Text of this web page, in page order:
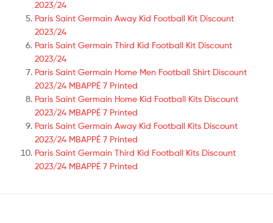
2023/24
Paris Saint Germain Away Kid Football Kit Discount
2023/24
Paris Saint Germain Third Kid Football Kit Discount
2023/24
Paris Saint Germain Home Men Football Shirt Discount
2023/24 MBAPPÉ 7 Printed
Paris Saint Germain Home Kid Football Kits Discount
2023/24 MBAPPÉ 7 Printed
Paris Saint Germain Away Kid Football Kits Discount
2023/24 MBAPPÉ 7 Printed
Paris Saint Germain Third Kid Football Kits Discount
2023/24 MBAPPÉ 7 Printed